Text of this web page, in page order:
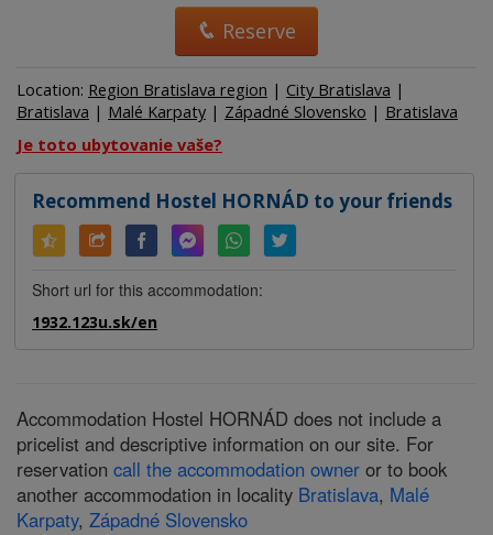
Reserve
Location: Region Bratislava region | City Bratislava |
Bratislava | Malé Karpaty | Západné Slovensko | Bratislava
Je toto ubytovanie vaše?
Recommend Hostel HORNÁD to your friends
Short url for this accommodation:
1932.123u.sk/en
Accommodation Hostel HORNÁD does not include a
pricelist and descriptive information on our site. For
reservation call the accommodation owner or to book
another accommodation in locality Bratislava, Malé
Karpaty, Západné Slovensko